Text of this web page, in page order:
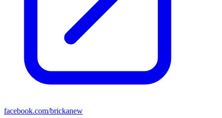
facebook.com/brickanew